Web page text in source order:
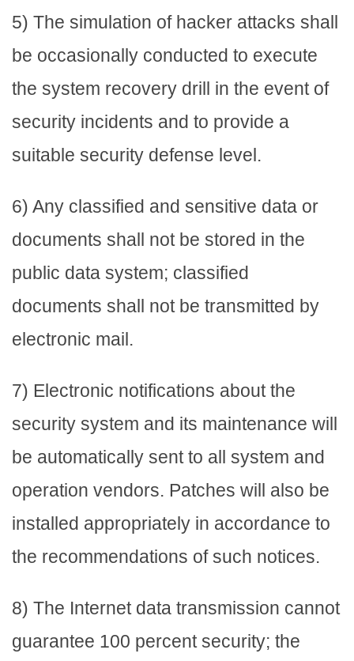
5) The simulation of hacker attacks shall
be occasionally conducted to execute
the system recovery drill in the event of
security incidents and to provide a
suitable security defense level.
6) Any classified and sensitive data or
documents shall not be stored in the
public data system; classified
documents shall not be transmitted by
electronic mail.
7) Electronic notifications about the
security system and its maintenance will
be automatically sent to all system and
operation vendors. Patches will also be
installed appropriately in accordance to
the recommendations of such notices.
8) The Internet data transmission cannot
guarantee 100 percent security; the